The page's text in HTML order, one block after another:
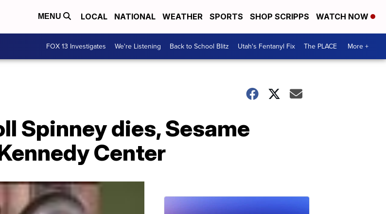
MENU LOCAL NATIONAL WEATHER SPORTS SHOP SCRIPPS WATCH NOW
FOX 13 Investigates We're Listening Back to School Blitz Utah's Fentanyl Fix The PLACE More +
Spinney dies, Sesame
Center